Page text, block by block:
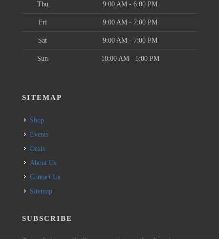
Thu 9:00 AM - 6:00 PM
Fri 9:00 AM - 7:00 PM
Sat 9:00 AM - 7:00 PM
Sun 10:00 AM - 5:00 PM
SITEMAP
Shop
Events
Deals
About Us
Contact Us
Sitemap
SUBSCRIBE